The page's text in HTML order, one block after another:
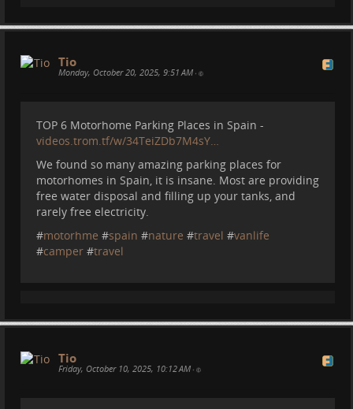
Tio
Monday, October 20, 2025, 9:51 AM •
TOP 6 Motorhome Parking Places in Spain -
videos.trom.tf/w/34TeiZDb7M4sY…
We found so many amazing parking places for
motorhomes in Spain, it is insane. Most are providing
free water disposal and filling up your tanks, and
rarely free electricity.
#motorhme #spain #nature #travel #vanlife
#camper #travel
Tio
Friday, October 10, 2025, 10:12 AM •